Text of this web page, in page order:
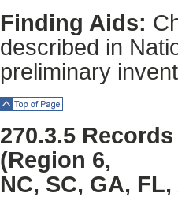
Finding Aids:
described in
preliminary
270.3.5
(Region 6,
NC, SC, GA,